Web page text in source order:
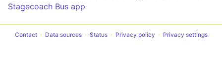
Stagecoach Bus app
Contact Data sources Status Privacy policy Privacy settings